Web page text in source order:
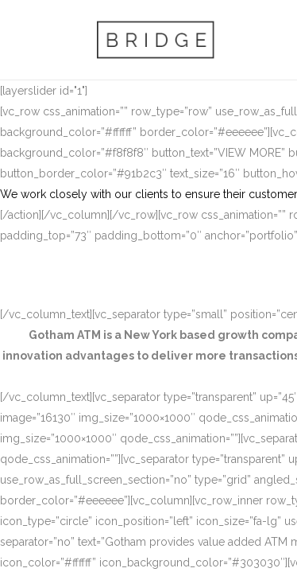
[layerslider id="1"]
[vc_row css_animation=”” row_type=”row”
background_color=”#ffffff”
background_color=”#f8f8f8″ button_text=”VIEW
button_border_color=”#91b2c3″ text_size=”16″
We work closely with our clients to ensure their
[/action][/vc_column][/vc_row][vc_row css_animation=””
padding_top=”73″ padding_bottom=”0″
[/vc_column_text][vc_separator type=”small”
Gotham ATM is a New York based growth
innovation advantages to deliver more
[/vc_column_text][vc_separator type=”transparent”
image=”16130″ img_size=”1000×1000″
img_size=”1000×1000″
qode_css_animation=””][vc_separator
use_row_as_full_screen_section=”no” type=”grid”
border_color=”#eeeeee”][vc_column][vc_row_inner
icon_type=”circle” icon_position=”left” icon_size=”fa-lg”
separator=”no” text=”Gotham provides value added ATM
icon_color=”#ffffff”